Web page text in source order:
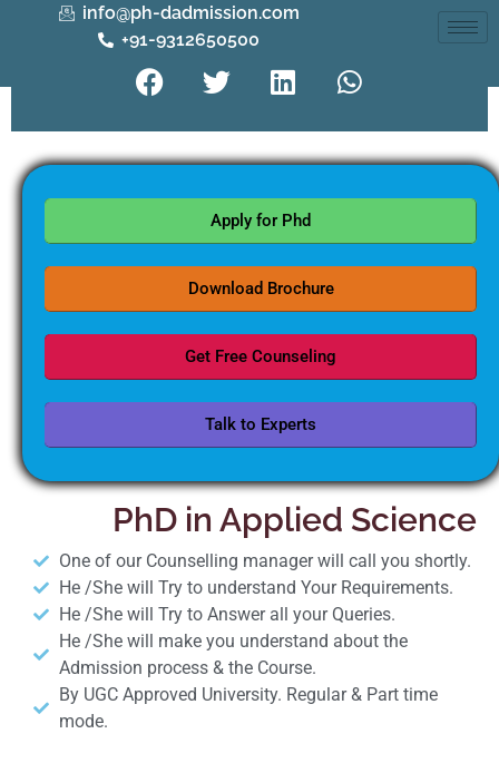
info@ph-dadmission.com
+91-9312650500
Apply for Phd
Download Brochure
Get Free Counseling
Talk to Experts
PhD in Applied Science
One of our Counselling manager will call you shortly.
He /She will Try to understand Your Requirements.
He /She will Try to Answer all your Queries.
He /She will make you understand about the
Admission process & the Course.
By UGC Approved University. Regular & Part time
mode.